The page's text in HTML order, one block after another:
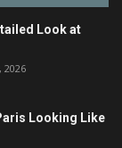
Look at
2026
Looking Like